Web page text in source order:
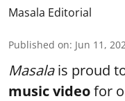
Masala Editorial
Published on: Jun 11,
Masalais proud
music videofor